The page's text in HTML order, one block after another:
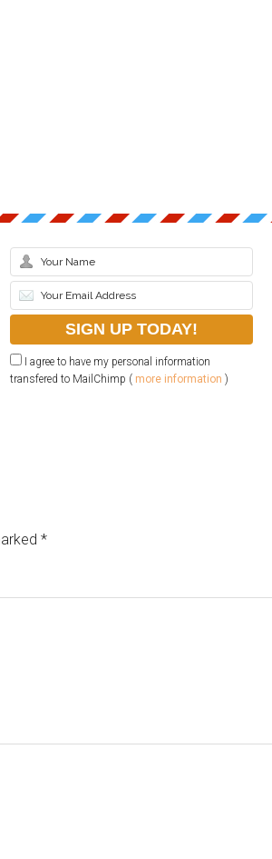
I agree to have my personal information
transfered to MailChimp ( more information )
*